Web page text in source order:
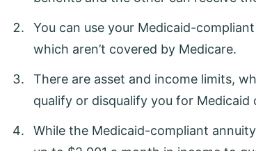
You can use your Medicaid-
which aren’t covered by Medicare.
There are asset and income limits,
qualify or disqualify you for Medicaid
While the Medicaid-compliant